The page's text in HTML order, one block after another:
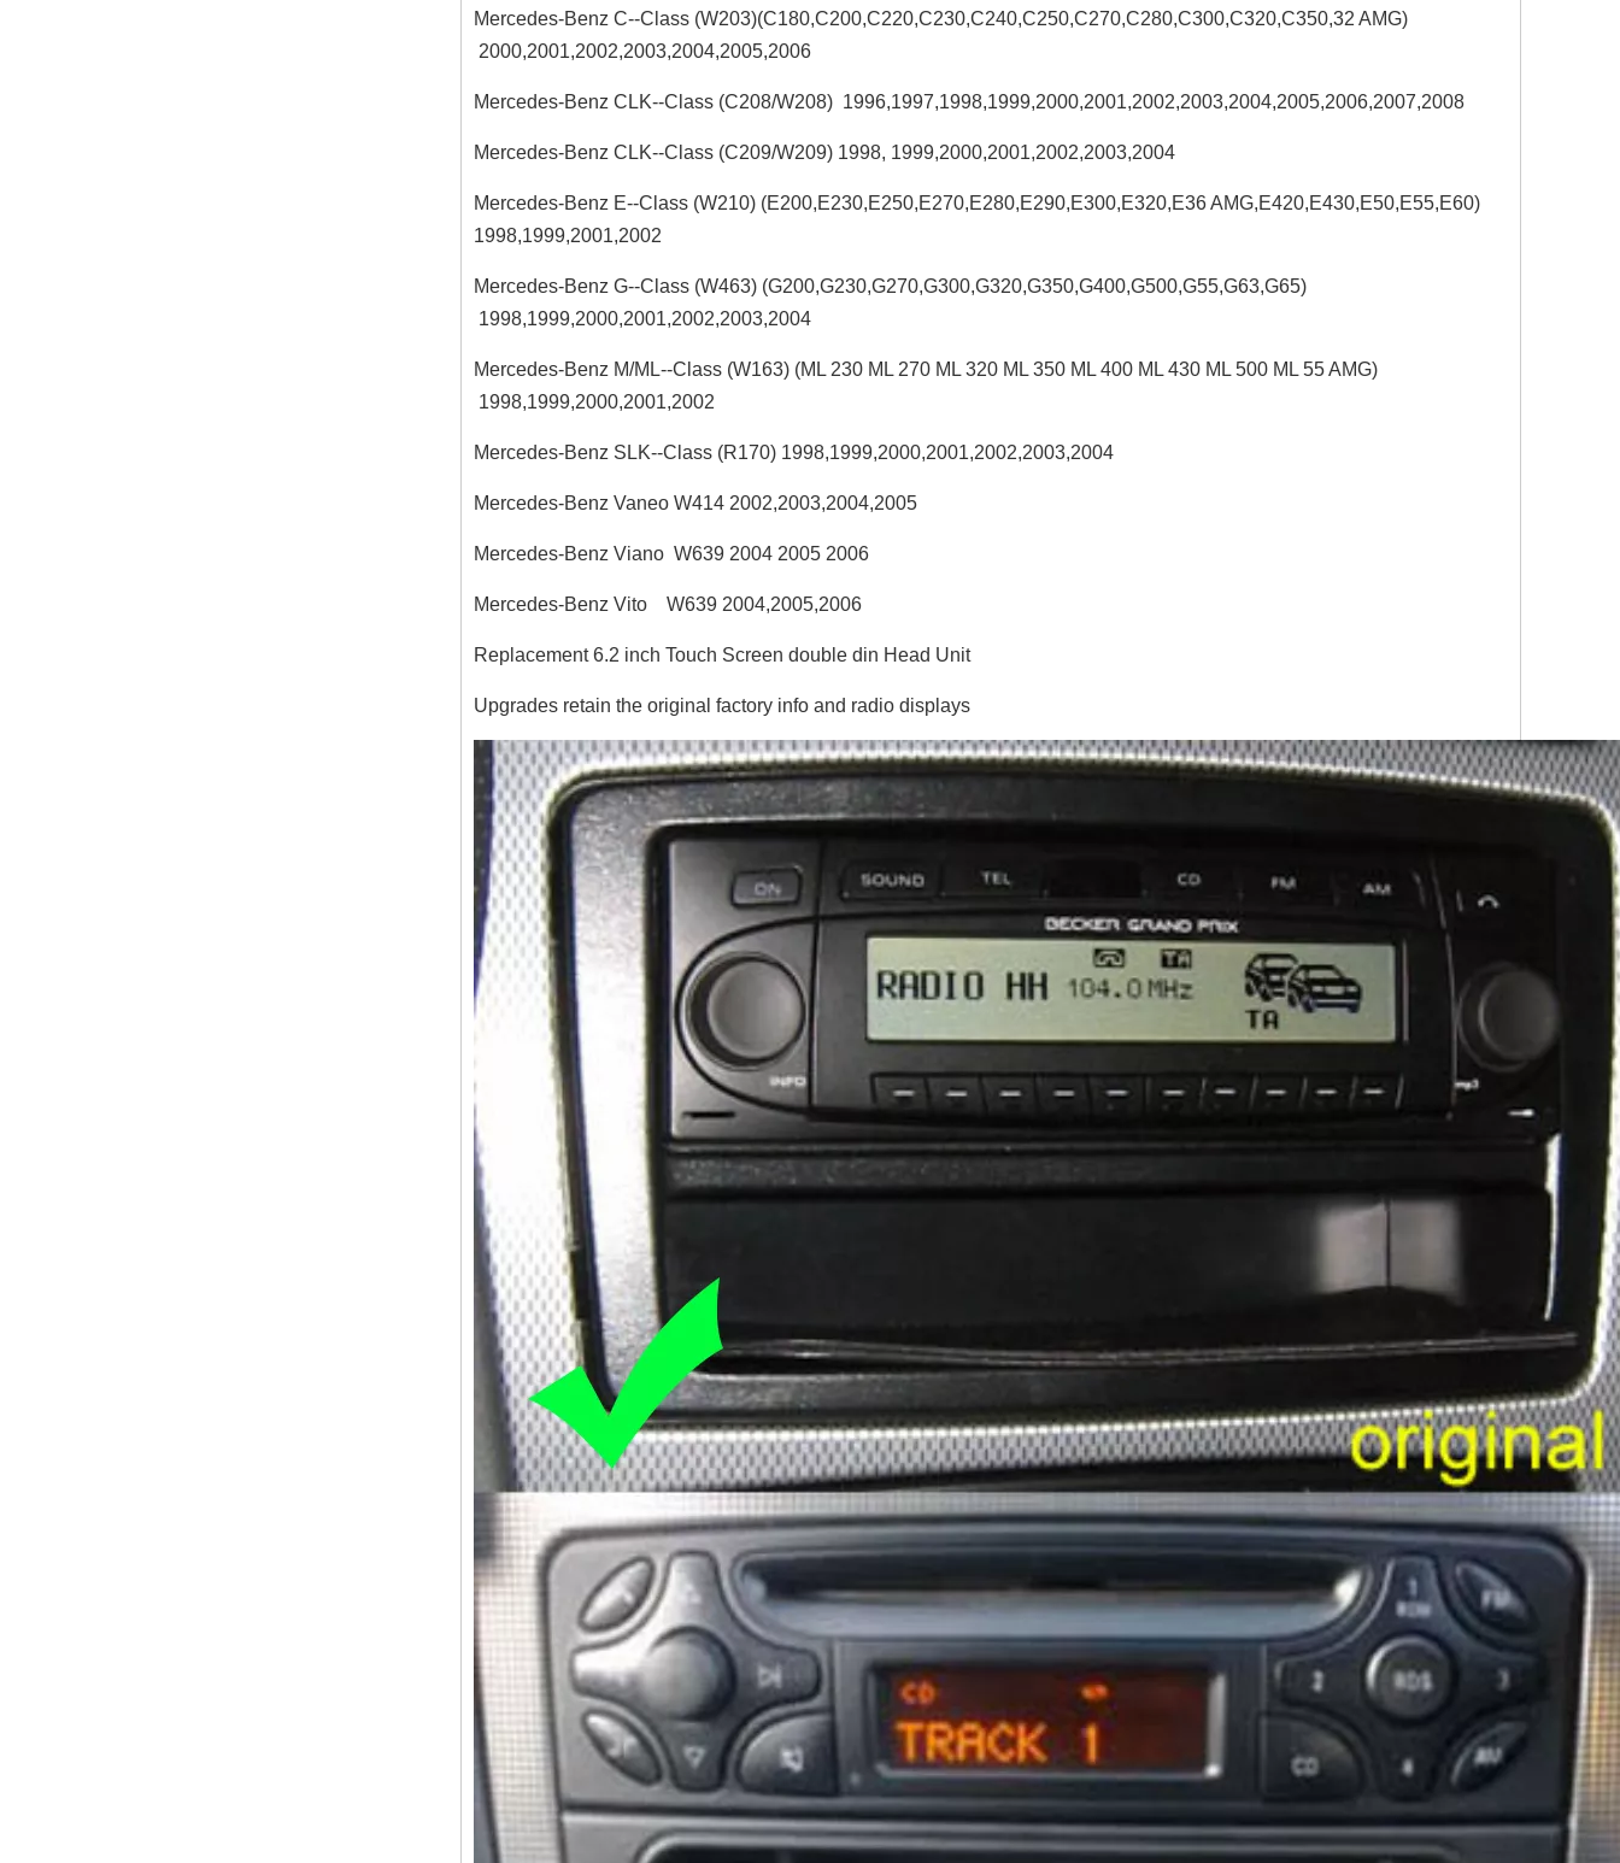
Mercedes-Benz C--Class (W203)(C180,C200,C220,C230,C240,C250,C270,C280,C300,C320,C350,32 AMG)
2000,2001,2002,2003,2004,2005,2006
Mercedes-Benz CLK--Class (C208/W208) 1996,1997,1998,1999,2000,2001,2002,2003,2004,2005,2006,2007,2008
Mercedes-Benz CLK--Class (C209/W209) 1998, 1999,2000,2001,2002,2003,2004
Mercedes-Benz E--Class (W210) (E200,E230,E250,E270,E280,E290,E300,E320,E36 AMG,E420,E430,E50,E55,E60)
1998,1999,2001,2002
Mercedes-Benz G--Class (W463) (G200,G230,G270,G300,G320,G350,G400,G500,G55,G63,G65)
1998,1999,2000,2001,2002,2003,2004
Mercedes-Benz M/ML--Class (W163) (ML 230 ML 270 ML 320 ML 350 ML 400 ML 430 ML 500 ML 55 AMG)
1998,1999,2000,2001,2002
Mercedes-Benz SLK--Class (R170) 1998,1999,2000,2001,2002,2003,2004
Mercedes-Benz Vaneo W414 2002,2003,2004,2005
Mercedes-Benz Viano W639 2004 2005 2006
Mercedes-Benz Vito W639 2004,2005,2006
Replacement 6.2 inch Touch Screen double din Head Unit
Upgrades retain the original factory info and radio displays